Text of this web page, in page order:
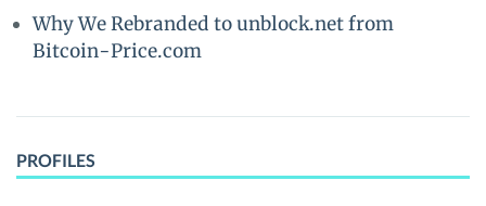
Why We Rebranded to unblock.net from
Bitcoin-Price.com
PROFILES